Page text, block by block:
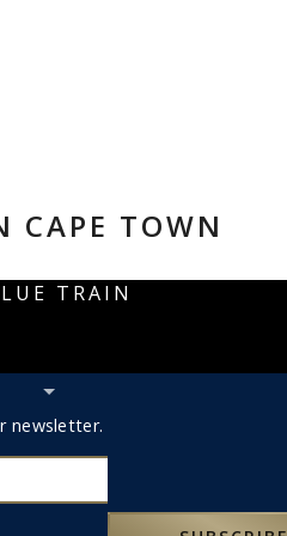
CAPE TOWN
TRAIN
newsletter.
Hide
Subscribe